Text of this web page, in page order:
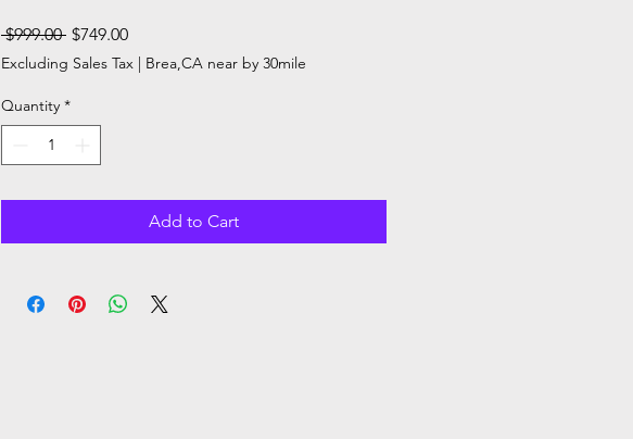
$999.00 Regular
Price
$749.00Sale
Price
Excluding Sales Tax | Brea,CA near by 30mile
Quantity *
Add to Cart